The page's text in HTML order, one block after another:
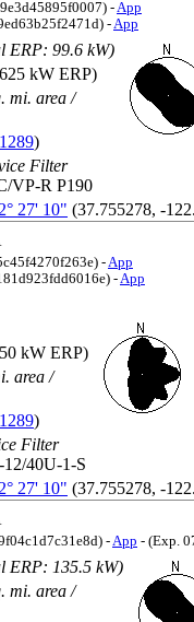
-App
-App
ERP: 99.6 kW)
kW ERP)
mi. area /
)
Filter
VP-R P190
27' 10" (37.755278, -
-App
-App
kW ERP)
area /
)
Filter
40U-1-S
27' 10" (37.755278, -
-App - (Exp.
ERP: 135.5 kW)
mi. area /